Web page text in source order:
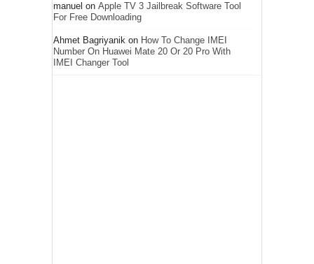
manuel on Apple TV 3 Jailbreak Software Tool
For Free Downloading
Ahmet Bagriyanik on How To Change IMEI
Number On Huawei Mate 20 Or 20 Pro With
IMEI Changer Tool